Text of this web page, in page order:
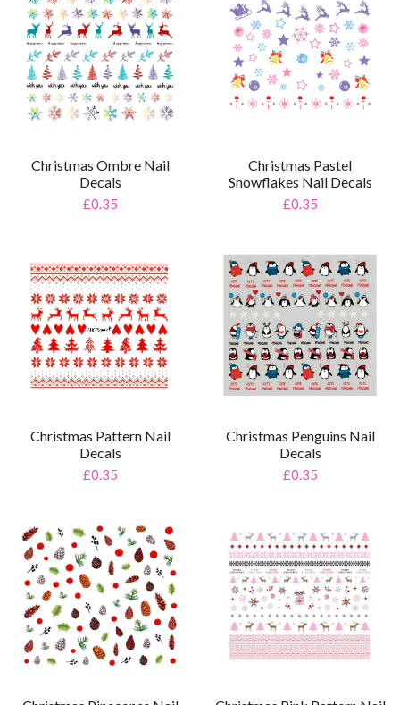
Christmas Ombre Nail
Decals
£0.35
Christmas Pastel
Snowflakes Nail Decals
£0.35
Christmas Pattern Nail
Decals
£0.35
Christmas Penguins Nail
Decals
£0.35